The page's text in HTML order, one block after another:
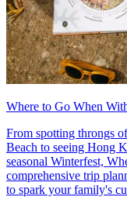
Where to Go When
From spotting throngs
Beach to seeing Hong
seasonal Winterfest,
comprehensive trip
to spark your family's